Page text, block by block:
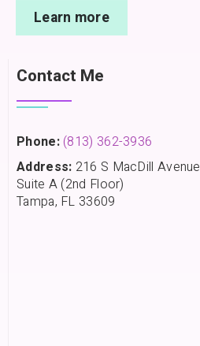
Learn more
Contact Me
Phone: (813) 362-3936
Address: 216 S MacDill Avenue
Suite A (2nd Floor)
Tampa, FL 33609